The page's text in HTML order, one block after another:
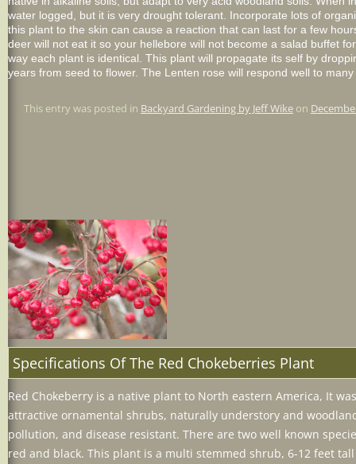
water logged, but it is very drought tolerant. Incorporate lots of
this plant to the skin can cause a reaction that can last for a few
deer will not eat it so your hellebore will not become a salad buffet
way each plant is identical. This plant will propagate its self by
years from seed to flower. The Lenten rose will respond well to
This entry was posted in Backyard Gardening by Jeff Wike on
Specifications Of The Red Chokeberries Plant
Red Chokeberry is a native plant to North eastern America, It
attractive ornamental shrubs, naturally understory and
pollution, and disease resistant. There are two well known
red and black. This plant is a multi stemmed shrub, 6-12 feet